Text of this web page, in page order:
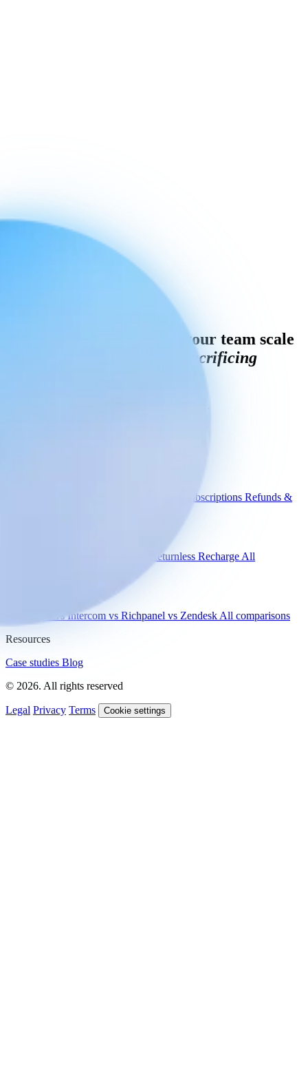
Curious how AI can help your team scale
without sacrificing
Subscriptions Refunds &
Returnless Recharge All
vs Intercom vs Richpanel vs Zendesk All comparisons
Resources
Case studies Blog
© 2026. All rights reserved
Legal Privacy Terms Cookie settings